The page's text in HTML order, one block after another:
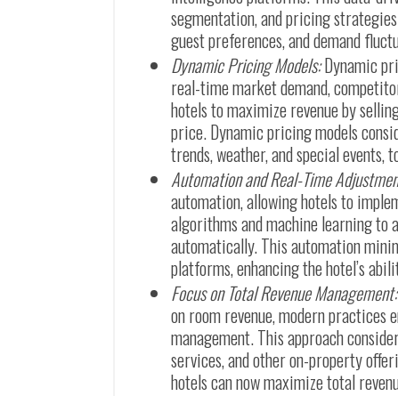
segmentation, and pricing
guest preferences, and demand
Dynamic Pricing Models:Dynamic
real-time market demand,
hotels to maximize revenue by
price. Dynamic pricing models
trends, weather, and special
Automation and Real-Time
automation, allowing hotels to
algorithms and machine learning to
automatically. This automation
platforms, enhancing the hotel’s
Focus on Total Revenue Management:
on room revenue, modern practices
management. This approach
services, and other on-property
hotels can now maximize total